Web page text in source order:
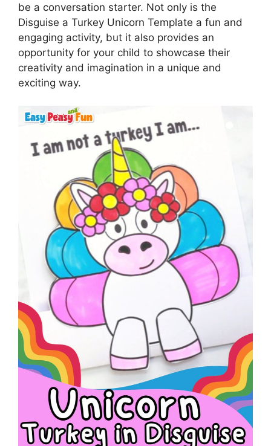
be a conversation starter. Not only is the
Disguise a Turkey Unicorn Template a fun and
engaging activity, but it also provides an
opportunity for your child to showcase their
creativity and imagination in a unique and
exciting way.